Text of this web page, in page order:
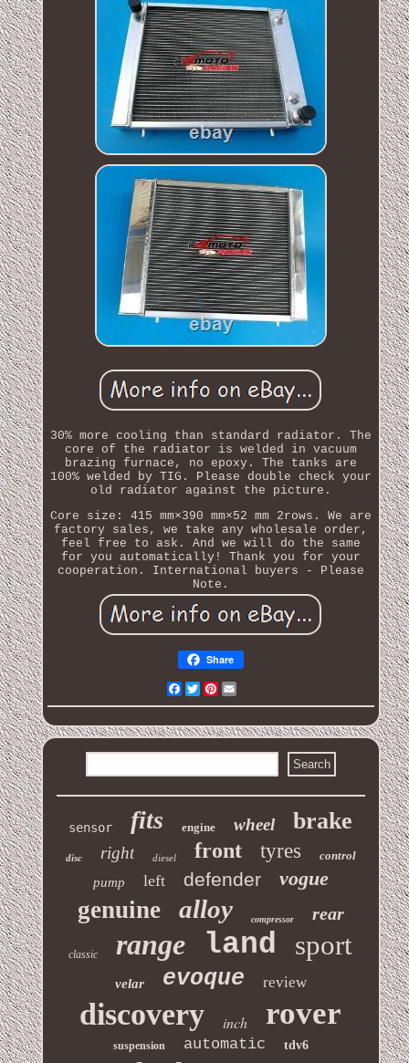
30% more cooling than standard radiator. The
core of the radiator is welded in vacuum
brazing furnace, no epoxy. The tanks are
100% welded by TIG. Please double check your
old radiator against the picture.
Core size: 415 mm×390 mm×52 mm 2rows. We are
factory sales, we take any wholesale order,
feel free to ask. And we will do the same
for you automatically! Thank you for your
cooperation. International buyers - Please
Note.
Share
Facebook
Twitter
Pinterest
sensor fits engine wheel brake
disc right diesel front tyres control
pump left defender vogue
genuine alloy compressor rear
classic range land sport
velar evoque review
discovery inch rover
suspension automatic tdv6